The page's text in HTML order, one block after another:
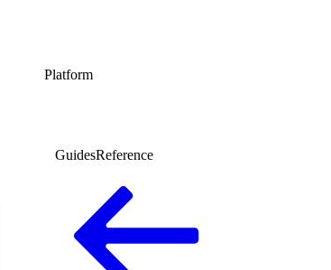
Platform
GuidesReference